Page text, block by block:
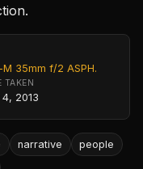
35mm f/2 ASPH.
TAKEN
2013
narrative
people